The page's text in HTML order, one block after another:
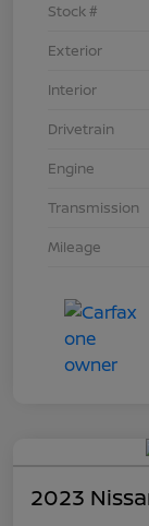
Stock #
Exterior
Interior
Drivetrain
Engine
Transmission
Mileage
2023